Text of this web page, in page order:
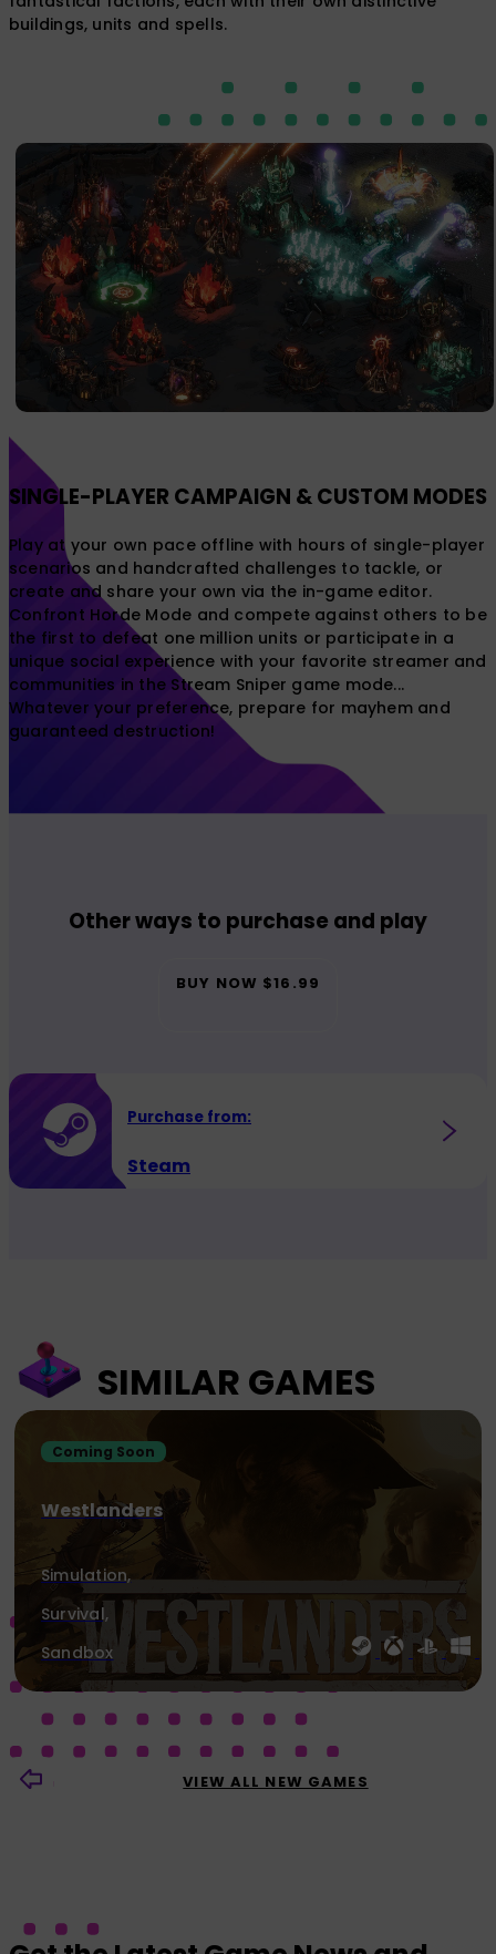
buildings, units and spells.
SINGLE-PLAYER CAMPAIGN & CUSTOM MODES
Play at your own pace offline with hours of single-player
scenarios and handcrafted challenges to tackle, or
create and share your own via the in-game editor.
Confront Horde Mode and compete against others to be
the first to defeat one million units or participate in a
unique social experience with your favorite streamer and
communities in the Stream Sniper game mode...
Whatever your preference, prepare for mayhem and
guaranteed destruction!
Other ways to purchase and play
BUY NOW $16.99
Purchase from:
Steam
SIMILAR GAMES
Coming Soon
Westlanders
Simulation,
Survival,
Sandbox
VIEW ALL NEW GAMES